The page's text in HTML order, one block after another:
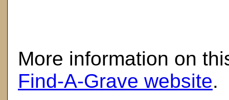
More information on
Find-A-Grave website.